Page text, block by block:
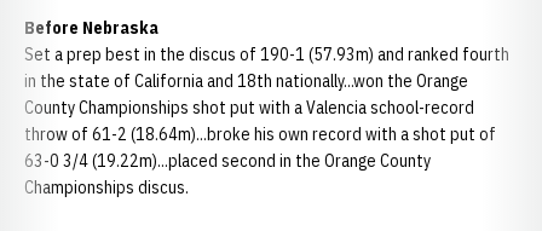
Before Nebraska
Set a prep best in the discus of 190-1 (57.93m) and ranked fourth
in the state of California and 18th nationally...won the Orange
County Championships shot put with a Valencia school-record
throw of 61-2 (18.64m)...broke his own record with a shot put of
63-0 3/4 (19.22m)...placed second in the Orange County
Championships discus.